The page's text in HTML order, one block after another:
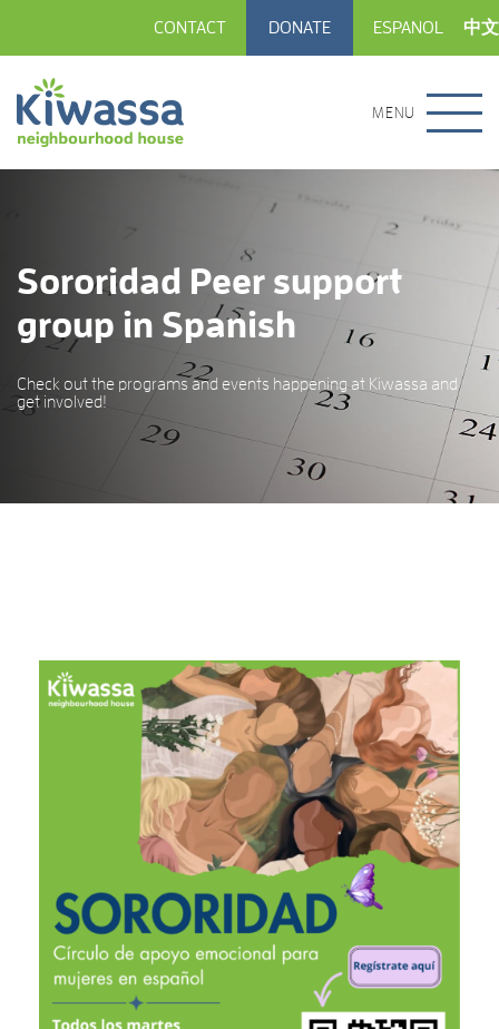
CONTACT DONATE ESPANOL 中文
MENU
Sororidad Peer support
group in Spanish
Check out the programs and events happening at Kiwassa and
get involved!